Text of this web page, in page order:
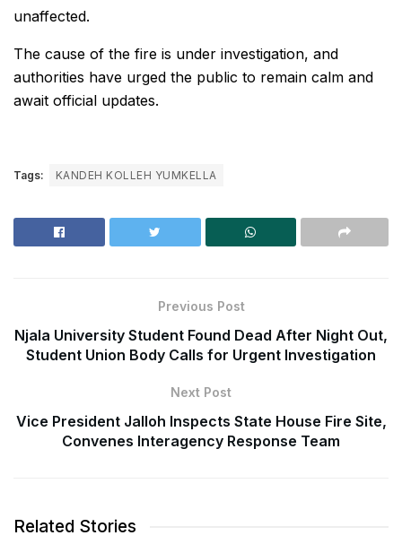
unaffected.
The cause of the fire is under investigation, and
authorities have urged the public to remain calm and
await official updates.
Tags: KANDEH KOLLEH YUMKELLA
Previous Post
Njala University Student Found Dead After Night Out,
Student Union Body Calls for Urgent Investigation
Next Post
Vice President Jalloh Inspects State House Fire Site,
Convenes Interagency Response Team
Related Stories